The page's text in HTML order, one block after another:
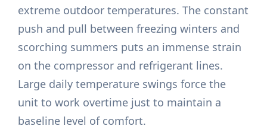
extreme outdoor temperatures. The constant
push and pull between freezing winters and
scorching summers puts an immense strain
on the compressor and refrigerant lines.
Large daily temperature swings force the
unit to work overtime just to maintain a
baseline level of comfort.